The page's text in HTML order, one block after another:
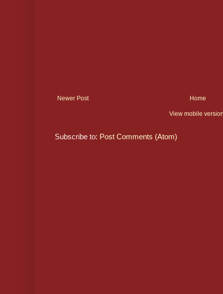
Newer Post Home
View mobile
Subscribe to: Post Comments (Atom)